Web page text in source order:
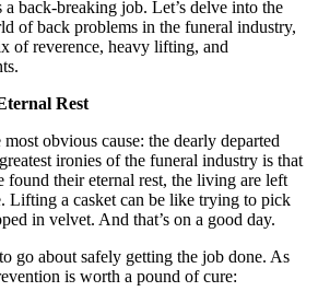
a back-breaking job. Let’s delve into the
of back problems in the funeral industry,
of reverence, heavy lifting, and
Rest
obvious cause: the dearly departed
ironies of the funeral industry is that
found their eternal rest, the living are left
Lifting a casket can be like trying to pick
in velvet. And that’s on a good day.
go about safely getting the job done. As
is worth a pound of cure: